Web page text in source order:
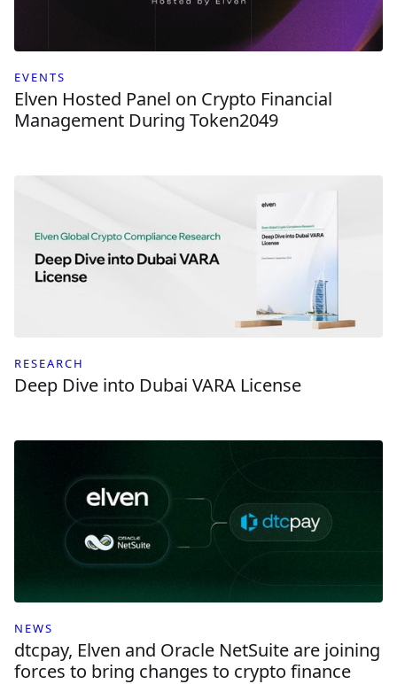
EVENTS
Elven Hosted Panel on Crypto Financial
Management During Token2049
RESEARCH
Deep Dive into Dubai VARA License
NEWS
dtcpay, Elven and Oracle NetSuite are joining
forces to bring changes to crypto finance